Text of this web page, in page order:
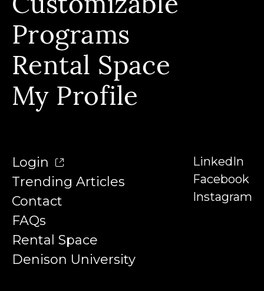
FAQs
Our Story & Our Affiliations
Contact
Our Instructors
Denison University
Trending Articles
Customizable
Programs
Rental Space
My Profile
Login
Trending Articles
Contact
FAQs
Rental Space
Denison University
LinkedIn
Facebook
Instagram